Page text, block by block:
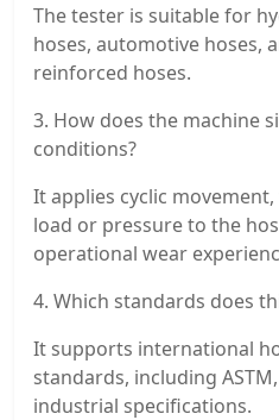
The tester is suitable for
hoses, automotive hoses,
reinforced hoses.
3. How does the machine
conditions?
It applies cyclic
load or pressure to the
operational wear
4. Which standards does
It supports international
standards, including
industrial specifications.